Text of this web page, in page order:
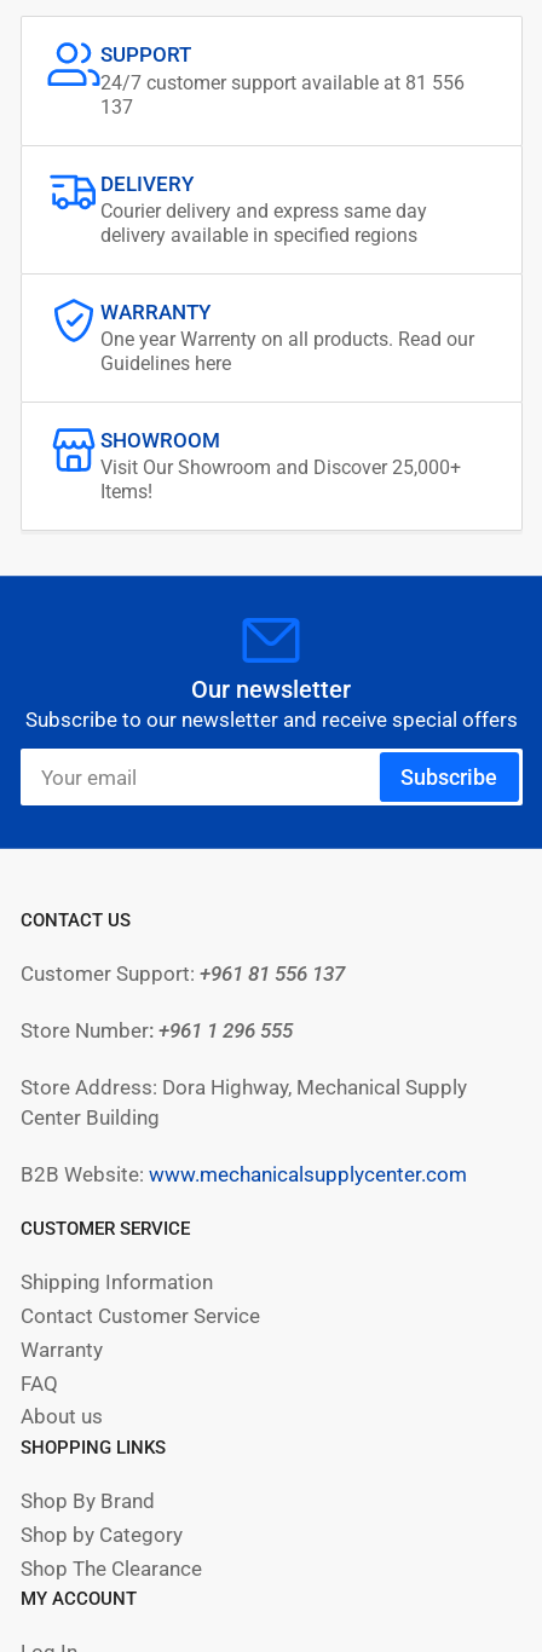
SUPPORT
24/7 customer support available at 81 556
137
DELIVERY
Courier delivery and express same day
delivery available in specified regions
WARRANTY
One year Warrenty on all products. Read our
Guidelines here
SHOWROOM
Visit Our Showroom and Discover 25,000+
Items!
Our newsletter
Subscribe to our newsletter and receive special offers
email
Subscribe
CONTACT US
Customer Support: +961 81 556 137
Store Number: +961 1 296 555
Store Address: Dora Highway, Mechanical Supply
Center Building
B2B Website: www.mechanicalsupplycenter.com
CUSTOMER SERVICE
Shipping Information
Contact Customer Service
Warranty
FAQ
About us
SHOPPING LINKS
Shop By Brand
Shop by Category
Shop The Clearance
MY ACCOUNT